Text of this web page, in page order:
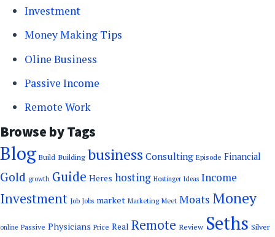
Investment
Money Making Tips
Oline Business
Passive Income
Remote Work
Browse by Tags
Blog Build Building business Consulting Episode Financial
Gold growth Guide Heres hosting Hostinger Ideas Income
Investment Job Jobs market Marketing Meet Moats Money
online Passive Physicians Price Real Remote Review Seths Silver